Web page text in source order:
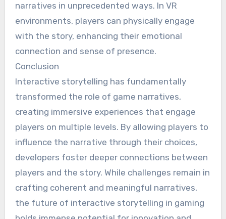
narratives in unprecedented ways. In VR
environments, players can physically engage
with the story, enhancing their emotional
connection and sense of presence.
Conclusion
Interactive storytelling has fundamentally
transformed the role of game narratives,
creating immersive experiences that engage
players on multiple levels. By allowing players to
influence the narrative through their choices,
developers foster deeper connections between
players and the story. While challenges remain in
crafting coherent and meaningful narratives,
the future of interactive storytelling in gaming